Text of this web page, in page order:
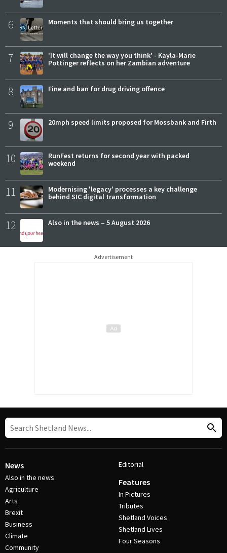
6 Moments that should bring us together
7
'It will change the way you think' - Kayla-Marie
Pottinger reflects on her Zambian adventure
8 Fine and ban for drug driving offence
9 20mph speed limits proposed for Mossbank and Firth
10
RunFest returns for second year with packed
weekend
11
Modernising 'legacy' processes a key challenge
behind SIC digital transformation
12 Also in the news – 5 August 2026
Advertisement
News
Also in the news
Agriculture
Arts
Brexit
Business
Climate
Community
Editorial
Features
In Pictures
Tributes
Shetland Voices
Shetland Lives
Four Seasons